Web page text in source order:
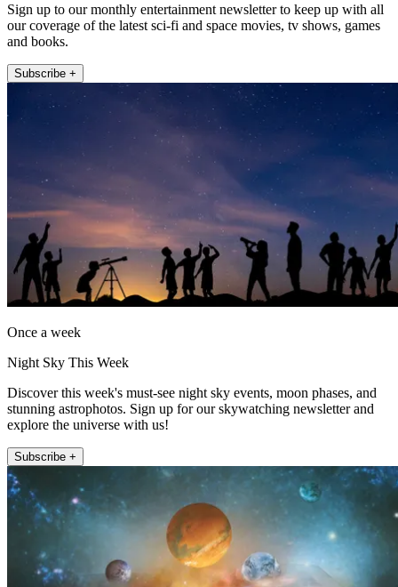
Sign up to our monthly entertainment newsletter to keep up with all
our coverage of the latest sci-fi and space movies, tv shows, games
and books.
Subscribe +
Once a week
Night Sky This Week
Discover this week's must-see night sky events, moon phases, and
stunning astrophotos. Sign up for our skywatching newsletter and
explore the universe with us!
Subscribe +